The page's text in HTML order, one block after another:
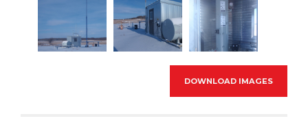
DOWNLOAD IMAGES